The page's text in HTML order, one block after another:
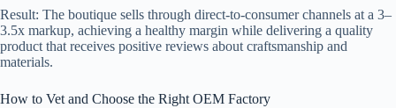
Result: The boutique sells through direct-to-consumer channels at a 3–
3.5x markup, achieving a healthy margin while delivering a quality
product that receives positive reviews about craftsmanship and
materials.
How to Vet and Choose the Right OEM Factory